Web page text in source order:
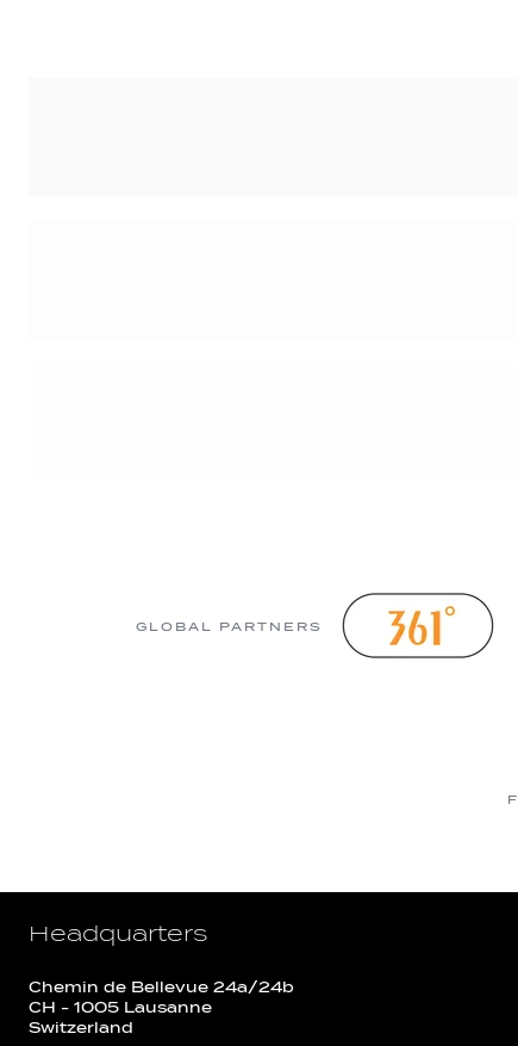
GLOBAL PARTNERS
Headquarters
Chemin de Bellevue 24a/24b
CH - 1005 Lausanne
Switzerland